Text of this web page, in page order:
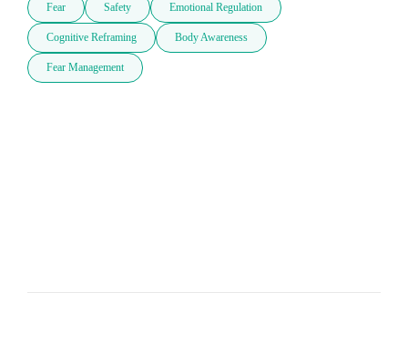
Fear Safety Emotional Regulation
Cognitive Reframing Body Awareness
Fear Management